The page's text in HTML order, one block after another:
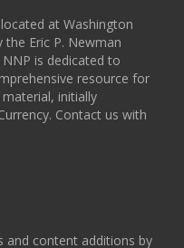
at Washington
the Eric P. Newman
is dedicated to
resource for
initially
Contact us with
and content additions by